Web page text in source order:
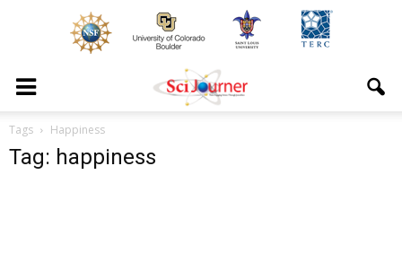
Tags Happiness
Tag: happiness